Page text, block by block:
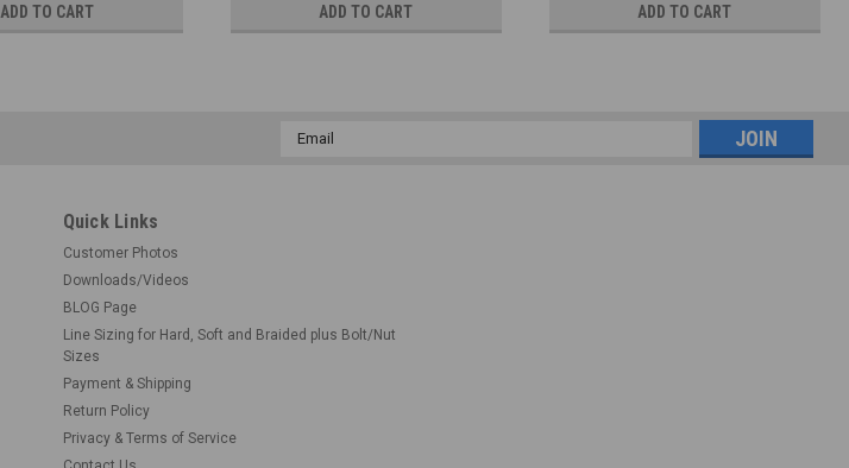
ADD TO CART ADD TO CART ADD TO CART
Email
Quick Links
Customer Photos
Downloads/Videos
BLOG Page
Line Sizing for Hard, Soft and Braided plus Bolt/Nut
Sizes
Payment & Shipping
Return Policy
Privacy & Terms of Service